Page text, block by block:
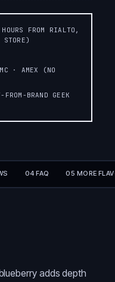
FROM RIALTO,
· AMEX (NO
BRAND GEEK
04 FAQ 05 MORE
adds depth